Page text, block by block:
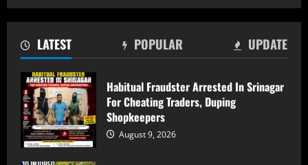
3
Baramulla Police Attach Property Worth
₹69.82 Lakh In 2008 Terror Case, Court
Issues Arrest Warrant
August 9, 2026
Baramulla Police Conduct Surprise
Inspection of SIM Vendors in Pattan
August 8, 2026
LATEST POPULAR UPDATE
Habitual Fraudster Arrested In Srinagar
For Cheating Traders, Duping
Shopkeepers
August 9, 2026